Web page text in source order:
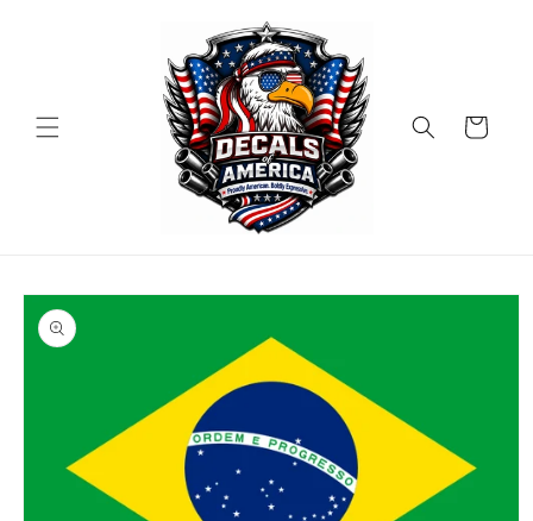
Cart
Skip to
product
information